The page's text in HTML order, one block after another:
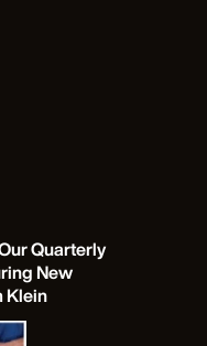
Quarterly
New
Klein